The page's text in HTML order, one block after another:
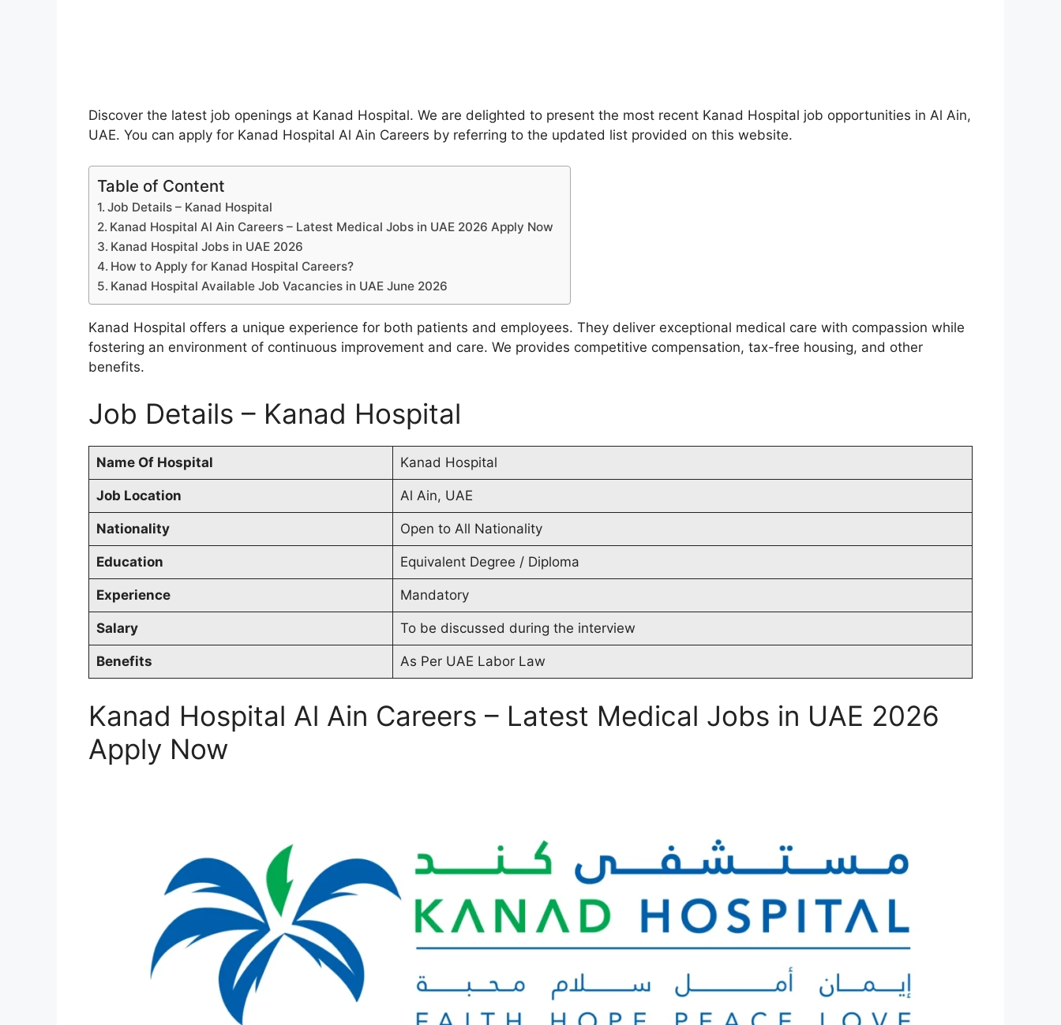
Discover the latest job openings at Kanad Hospital. We are delighted to present the most recent Kanad Hospital job opportunities in Al Ain,
UAE. You can apply for Kanad Hospital Al Ain Careers by referring to the updated list provided on this website.
Table of Content
Job Details – Kanad Hospital
Kanad Hospital Al Ain Careers – Latest Medical Jobs in UAE 2026 Apply Now
Kanad Hospital Jobs in UAE 2026
How to Apply for Kanad Hospital Careers?
Kanad Hospital Available Job Vacancies in UAE June 2026
Kanad Hospital offers a unique experience for both patients and employees. They deliver exceptional medical care with compassion while
fostering an environment of continuous improvement and care. We provides competitive compensation, tax-free housing, and other
benefits.
Job Details – Kanad Hospital
Name Of Hospital Kanad Hospital
Job Location Al Ain, UAE
Nationality Open to All Nationality
Education Equivalent Degree / Diploma
Experience Mandatory
Salary To be discussed during the interview
Benefits As Per UAE Labor Law
Kanad Hospital Al Ain Careers – Latest Medical Jobs in UAE 2026
Apply Now